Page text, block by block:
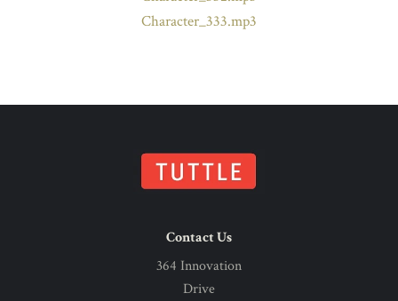
Character_333.mp3
Contact Us
364 Innovation
Drive